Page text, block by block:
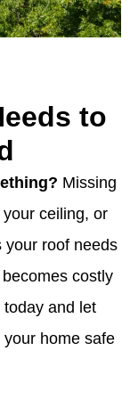
to
Missing
ceiling, or
your roof needs
costly
and let
home safe